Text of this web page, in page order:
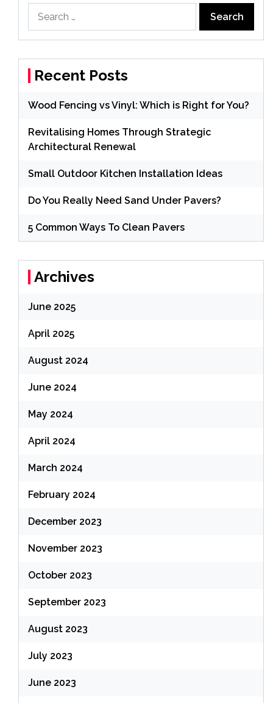
for:
Recent Posts
Wood Fencing vs Vinyl: Which is Right for You?
Revitalising Homes Through Strategic
Architectural Renewal
Small Outdoor Kitchen Installation Ideas
Do You Really Need Sand Under Pavers?
5 Common Ways To Clean Pavers
Archives
June 2025
April 2025
August 2024
June 2024
May 2024
April 2024
March 2024
February 2024
December 2023
November 2023
October 2023
September 2023
August 2023
July 2023
June 2023